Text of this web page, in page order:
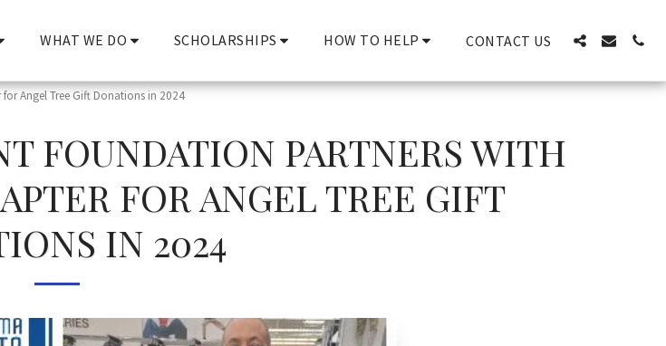
WHAT WE DO SCHOLARSHIPS HOW TO HELP CONTACT US
Angel Tree Gift Donations in 2024
FOUNDATION PARTNERS WITH
FOR ANGEL TREE GIFT
IN 2024